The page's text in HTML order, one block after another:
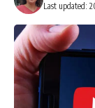
Last updated: